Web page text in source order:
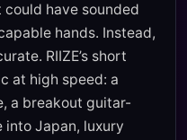
have sounded
hands. Instead,
RIIZE’s short
at high speed: a
a breakout guitar-
into Japan, luxury